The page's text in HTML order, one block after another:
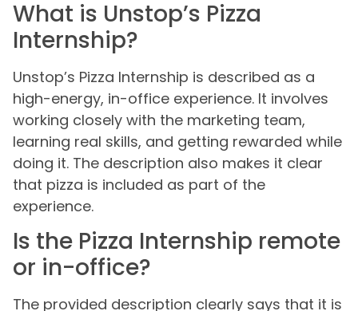
What is Unstop’s Pizza
Internship?
Unstop’s Pizza Internship is described as a
high-energy, in-office experience. It involves
working closely with the marketing team,
learning real skills, and getting rewarded while
doing it. The description also makes it clear
that pizza is included as part of the
experience.
Is the Pizza Internship remote
or in-office?
The provided description clearly says that it is